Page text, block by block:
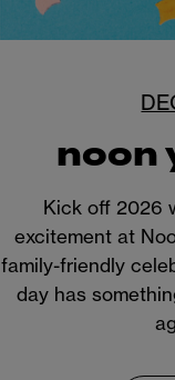
noon
Kick off 2026
excitement at
family-friendly
day has